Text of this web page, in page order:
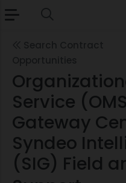
Service
Gateway
Syndeo
(SIG) Field